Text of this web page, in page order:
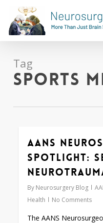
main
content
Tag
sports
AANS
Spotlight:
By Neurosurgery Blog
Health
No Comments
The AANS
0